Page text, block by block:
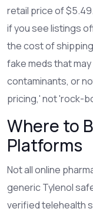
retail price of
if you see listings
the cost of
fake meds that
contaminants, or
pricing,' not 'rock-
Where to
Platforms
Not all online
generic Tylenol
verified telehealth